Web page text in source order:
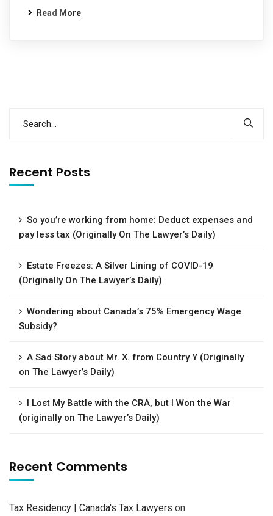
Read More
Recent Posts
So you’re working from home: Deduct expenses and
pay less tax (Originally On The Lawyer’s Daily)
Estate Freezes: A Silver Lining of COVID-19
(Originally On The Lawyer’s Daily)
Wondering about Canada’s 75% Emergency Wage
Subsidy?
A Sad Story about Mr. X. from Country Y (Originally
on The Lawyer’s Daily)
I Lost My Battle with the CRA, but I Won the War
(originally on The Lawyer’s Daily)
Recent Comments
Tax Residency | Canada's Tax Lawyers on